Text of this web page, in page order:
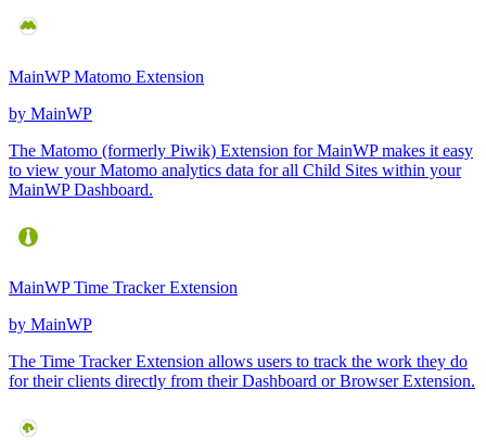
MainWP Matomo Extension
by MainWP
The Matomo (formerly Piwik) Extension for MainWP makes it easy
to view your Matomo analytics data for all Child Sites within your
MainWP Dashboard.
MainWP Time Tracker Extension
by MainWP
The Time Tracker Extension allows users to track the work they do
for their clients directly from their Dashboard or Browser Extension.